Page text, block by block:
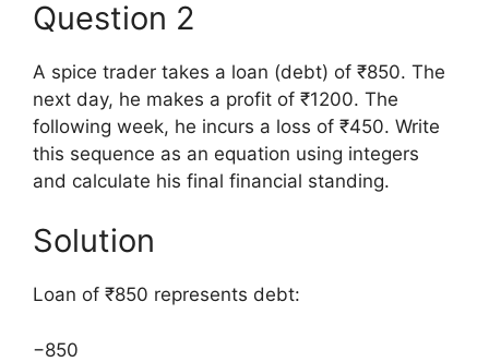
Question 2
A spice trader takes a loan (debt) of ₹850. The
next day, he makes a profit of ₹1200. The
following week, he incurs a loss of ₹450. Write
this sequence as an equation using integers
and calculate his final financial standing.
Solution
Loan of ₹850 represents debt:
−850